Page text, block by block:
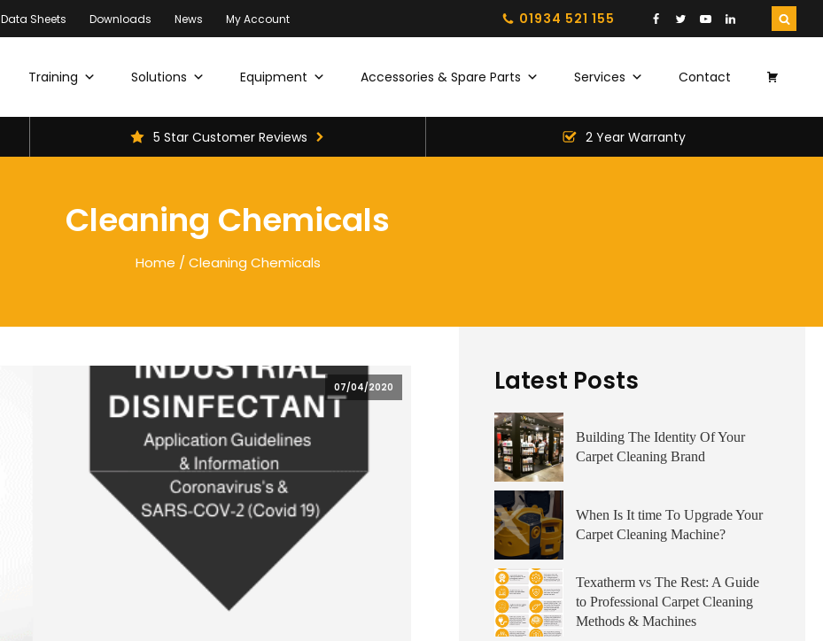
Data Sheets Downloads News My Account 01934 521 155
Training Solutions Equipment Accessories & Spare Parts Services Contact
5 Star Customer Reviews 2 Year Warranty
Cleaning Chemicals
Home / Cleaning Chemicals
07/04/2020 Latest Posts
Building The Identity Of Your
Carpet Cleaning Brand
When Is It time To Upgrade Your
Carpet Cleaning Machine?
Texatherm vs The Rest: A Guide
to Professional Carpet Cleaning
Methods & Machines